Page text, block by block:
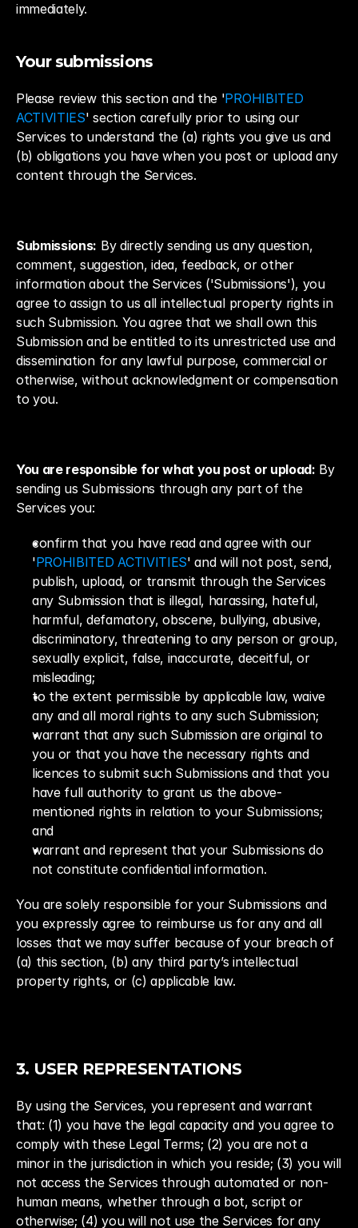
immediately.
Your submissions
Please review this section and the 'PROHIBITED
ACTIVITIES' section carefully prior to using our
Services to understand the (a) rights you give us and
(b) obligations you have when you post or upload any
content through the Services.
Submissions: By directly sending us any question,
comment, suggestion, idea, feedback, or other
information about the Services ('Submissions'), you
agree to assign to us all intellectual property rights in
such Submission. You agree that we shall own this
Submission and be entitled to its unrestricted use and
dissemination for any lawful purpose, commercial or
otherwise, without acknowledgment or compensation
to you.
You are responsible for what you post or upload: By
sending us Submissions through any part of the
Services you:
confirm that you have read and agree with our
'PROHIBITED ACTIVITIES' and will not post, send,
publish, upload, or transmit through the Services
any Submission that is illegal, harassing, hateful,
harmful, defamatory, obscene, bullying, abusive,
discriminatory, threatening to any person or group,
sexually explicit, false, inaccurate, deceitful, or
misleading;
to the extent permissible by applicable law, waive
any and all moral rights to any such Submission;
warrant that any such Submission are original to
you or that you have the necessary rights and
licences to submit such Submissions and that you
have full authority to grant us the above-
mentioned rights in relation to your Submissions;
and
warrant and represent that your Submissions do
not constitute confidential information.
You are solely responsible for your Submissions and
you expressly agree to reimburse us for any and all
losses that we may suffer because of your breach of
(a) this section, (b) any third party’s intellectual
property rights, or (c) applicable law.
3. USER REPRESENTATIONS
By using the Services, you represent and warrant
that: (1) you have the legal capacity and you agree to
comply with these Legal Terms; (2) you are not a
minor in the jurisdiction in which you reside; (3) you will
not access the Services through automated or non-
human means, whether through a bot, script or
otherwise; (4) you will not use the Services for any